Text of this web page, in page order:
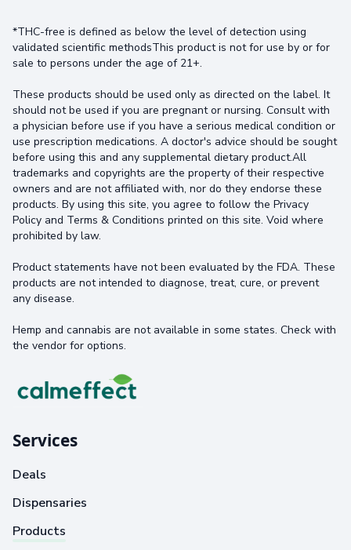
*THC-free is defined as below the level of detection using
validated scientific methodsThis product is not for use by or for
sale to persons under the age of 21+.
These products should be used only as directed on the label. It
should not be used if you are pregnant or nursing. Consult with
a physician before use if you have a serious medical condition or
use prescription medications. A doctor's advice should be sought
before using this and any supplemental dietary product.All
trademarks and copyrights are the property of their respective
owners and are not affiliated with, nor do they endorse these
products. By using this site, you agree to follow the Privacy
Policy and Terms & Conditions printed on this site. Void where
prohibited by law.
Product statements have not been evaluated by the FDA. These
products are not intended to diagnose, treat, cure, or prevent
any disease.
Hemp and cannabis are not available in some states. Check with
the vendor for options.
Services
Deals
Dispensaries
Products